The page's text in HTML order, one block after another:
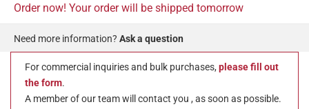
Order now! Your order will be shipped tomorrow
Need more information? Ask a question
For commercial inquiries and bulk purchases, please fill out
the form.
A member of our team will contact you , as soon as possible.